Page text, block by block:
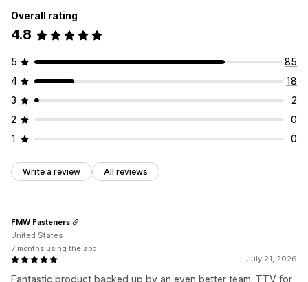
Overall rating
4.8
5
85
4
18
3
2
2
0
1
0
Write a review All reviews
July 21, 2026
Fantastic product backed up by an even better team. TTV for
FMW Fasteners
United States
7 months using the app